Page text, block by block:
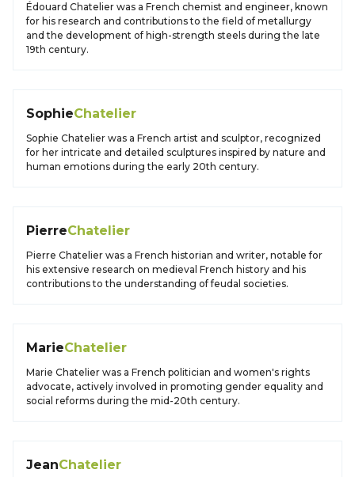
Édouard Chatelier was a French chemist and engineer, known
for his research and contributions to the field of metallurgy
and the development of high-strength steels during the late
19th century.
SophieChatelier
Sophie Chatelier was a French artist and sculptor, recognized
for her intricate and detailed sculptures inspired by nature and
human emotions during the early 20th century.
PierreChatelier
Pierre Chatelier was a French historian and writer, notable for
his extensive research on medieval French history and his
contributions to the understanding of feudal societies.
MarieChatelier
Marie Chatelier was a French politician and women's rights
advocate, actively involved in promoting gender equality and
social reforms during the mid-20th century.
JeanChatelier